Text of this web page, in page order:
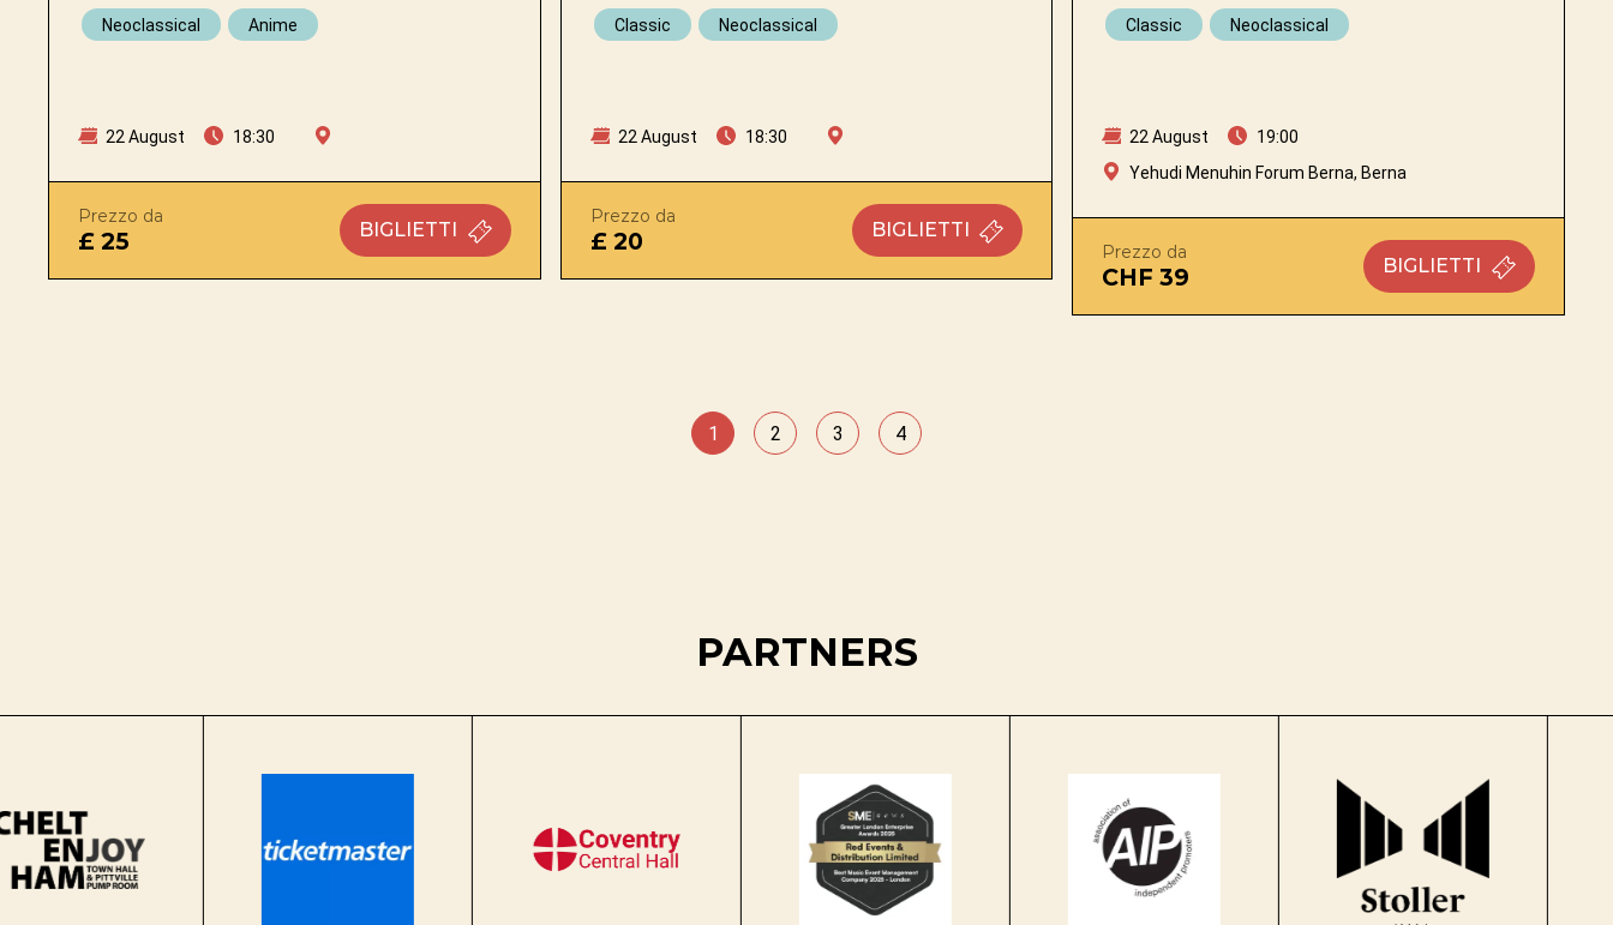
Neoclassical Anime
22 August 18:30
Prezzo da
£ 25 BIGLIETTI
Classic Neoclassical
22 August 18:30
Prezzo da
£ 20 BIGLIETTI
Classic Neoclassical
22 August
19:00
Yehudi Menuhin Forum Berna, Berna
Prezzo da
CHF 39 BIGLIETTI
1 2 3 4
PARTNERS